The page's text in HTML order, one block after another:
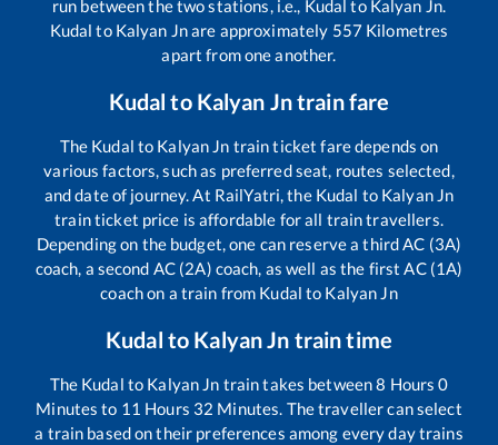
run between the two stations, i.e., Kudal to Kalyan Jn.
Kudal to Kalyan Jnare approximately 557 Kilometres
apart from one another.
Kudal to Kalyan Jntrain fare
The Kudal to Kalyan Jn train ticket fare depends on
various factors, such as preferred seat, routes selected,
and date of journey. At RailYatri, the Kudal to Kalyan Jn
train ticket price is affordable for all train travellers.
Depending on the budget, one can reserve a third AC (3A)
coach, a second AC (2A) coach, as well as the first AC (1A)
coach on a train from Kudal to Kalyan Jn
Kudal to Kalyan Jn train time
The Kudal to Kalyan Jn train takes between8 Hours0
Minutes to 11 Hours 32 Minutes. The traveller can select
a train based on their preferences among every day trains